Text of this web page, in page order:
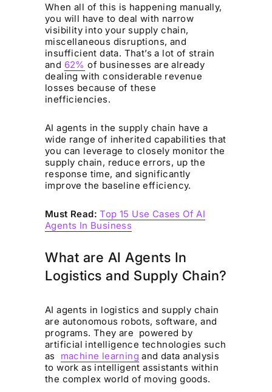
When all of this is happening manually,
you will have to deal with narrow
visibility into your supply chain,
miscellaneous disruptions, and
insufficient data. That’s a lot of strain
and 62% of businesses are already
dealing with considerable revenue
losses because of these
inefficiencies.
AI agents in the supply chain have a
wide range of inherited capabilities that
you can leverage to closely monitor the
supply chain, reduce errors, up the
response time, and significantly
improve the baseline efficiency.
Must Read:Top 15 Use Cases Of AI
Agents In Business
What are AI Agents In
Logistics and Supply Chain?
AI agents in logistics and supply chain
are autonomous robots, software, and
programs. They are powered by
artificial intelligence technologies such
as machine learning and data analysis
to work as intelligent assistants within
the complex world of moving goods.